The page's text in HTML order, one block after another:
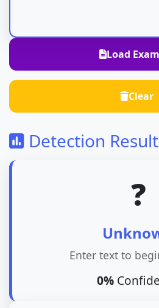
Load
Clear
Detection Result
❓
Enter text to
0%